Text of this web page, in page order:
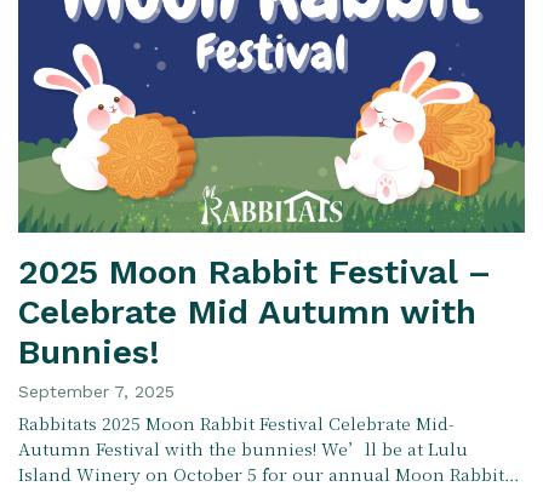
2025 Moon Rabbit Festival –
Celebrate Mid Autumn with
Bunnies!
September 7, 2025
Rabbitats 2025 Moon Rabbit Festival Celebrate Mid-
Autumn Festival with the bunnies! We’ll be at Lulu
Island Winery on October 5 for our annual Moon Rabbit…